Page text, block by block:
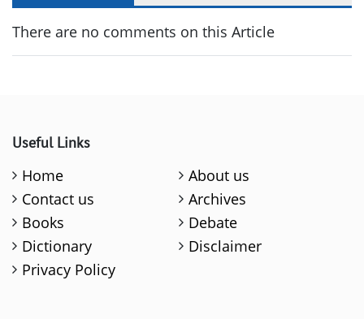
There are no comments on this Article
Useful Links
Home
About us
Contact us
Archives
Books
Debate
Dictionary
Disclaimer
Privacy Policy